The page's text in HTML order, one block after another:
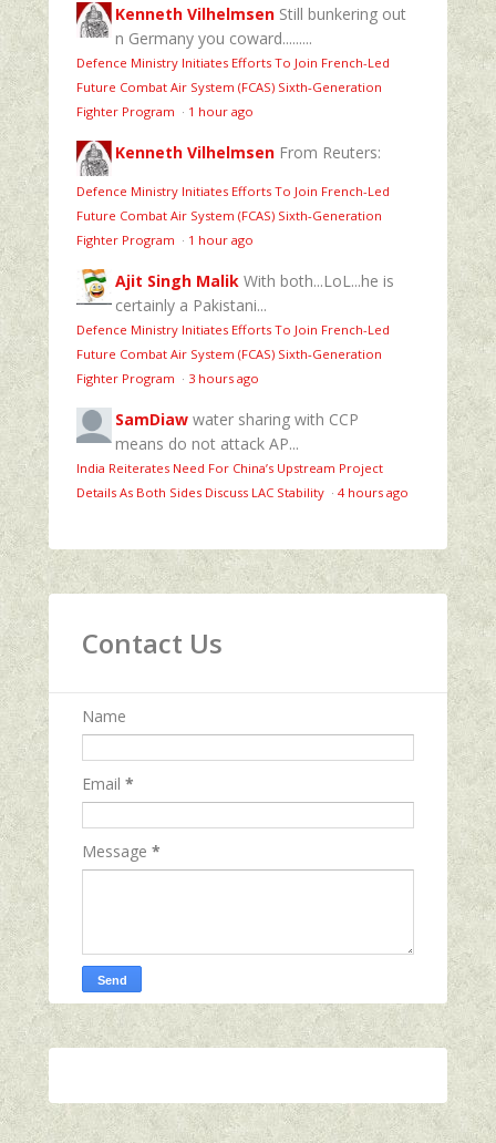
Kenneth Vilhelmsen Still bunkering out
n Germany you coward.........
Defence Ministry Initiates Efforts To Join French-Led
Future Combat Air System (FCAS) Sixth‑Generation
Fighter Program · 1 hour ago
Kenneth Vilhelmsen From Reuters:
Defence Ministry Initiates Efforts To Join French-Led
Future Combat Air System (FCAS) Sixth‑Generation
Fighter Program · 1 hour ago
Ajit Singh Malik With both...LoL...he is
certainly a Pakistani...
Defence Ministry Initiates Efforts To Join French-Led
Future Combat Air System (FCAS) Sixth‑Generation
Fighter Program · 3 hours ago
SamDiaw water sharing with CCP
means do not attack AP...
India Reiterates Need For China’s Upstream Project
Details As Both Sides Discuss LAC Stability · 4 hours ago
Contact Us
Name
Email *
Message *